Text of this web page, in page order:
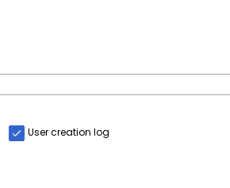
User creation log